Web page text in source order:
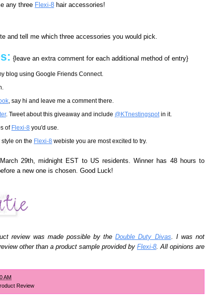
any three Flexi-8 hair accessories!
and tell me which three accessories you would pick.
{leave an extra comment for each additional method of entry}
blog using Google Friends Connect.
, say hi and leave me a comment there.
. Tweet about this giveaway and include @KTnestingspotin it.
of Flexi-8 you'd use.
on the Flexi-8 webiste you are most excited to try.
29th, midnight EST to US residents. Winner has 48 hours to
a new one is chosen. Good Luck!
review was made possible by theDouble Duty Divas . I was not
other than a product sample provided by Flexi-8 . All opinions are
AM
Review